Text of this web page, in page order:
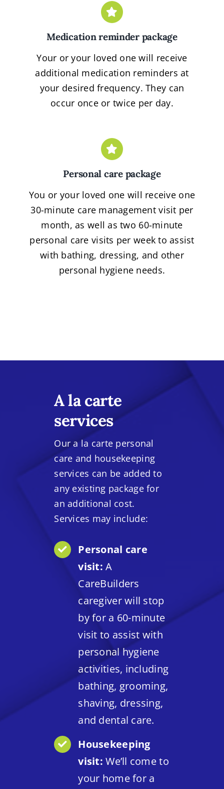
Medication reminder package
Your or your loved one will receive
additional medication reminders at
your desired frequency. They can
occur once or twice per day.
Personal care package
You or your loved one will receive one
30-minute care management visit per
month, as well as two 60-minute
personal care visits per week to assist
with bathing, dressing, and other
personal hygiene needs.
A la carte
services
Our a la carte personal
care and housekeeping
services can be added to
any existing package for
an additional cost.
Services may include:
Personal care
visit: A
CareBuilders
caregiver will stop
by for a 60-minute
visit to assist with
personal hygiene
activities, including
bathing, grooming,
shaving, dressing,
and dental care.
Housekeeping
visit: We’ll come to
your home for a